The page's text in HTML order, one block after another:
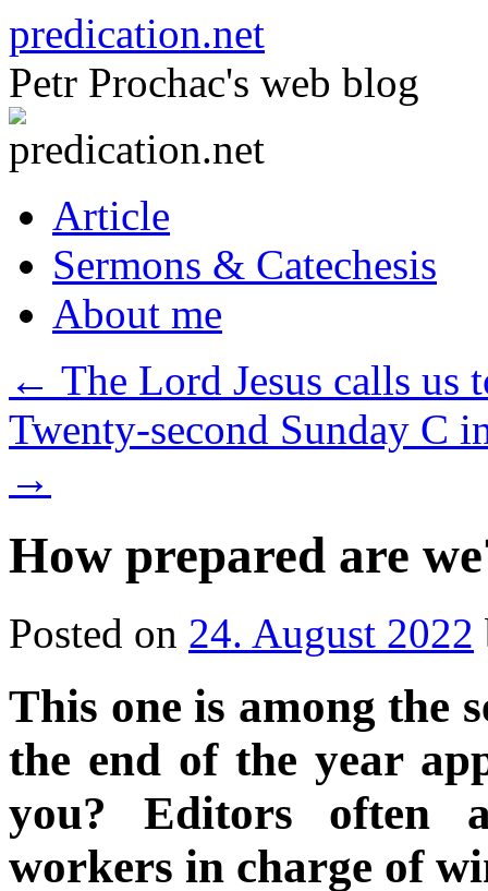
to
content
predication.net
Petr Prochac's web blog
Article
Sermons & Catechesis
About me
← The Lord Jesus calls us
Twenty-second Sunday C
→
How prepared are
Posted on 24. August 2022
This one is among the
the end of the year
you? Editors often
workers in charge of